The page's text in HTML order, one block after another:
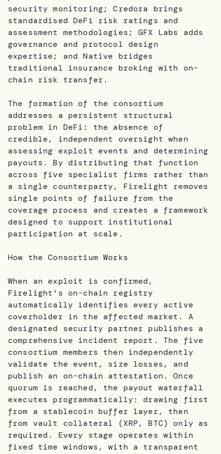
security monitoring; Credora brings
standardised DeFi risk ratings and
assessment methodologies; GFX Labs adds
governance and protocol design
expertise; and Native bridges
traditional insurance broking with on-
chain risk transfer.
The formation of the consortium
addresses a persistent structural
problem in DeFi: the absence of
credible, independent oversight when
assessing exploit events and determining
payouts. By distributing that function
across five specialist firms rather than
a single counterparty, Firelight removes
single points of failure from the
coverage process and creates a framework
designed to support institutional
participation at scale.
How the Consortium Works
When an exploit is confirmed,
Firelight's on-chain registry
automatically identifies every active
coverholder in the affected market. A
designated security partner publishes a
comprehensive incident report. The five
consortium members then independently
validate the event, size losses, and
publish an on-chain attestation. Once
quorum is reached, the payout waterfall
executes programmatically: drawing first
from a stablecoin buffer layer, then
from vault collateral (XRP, BTC) only as
required. Every stage operates within
fixed time windows, with a transparent